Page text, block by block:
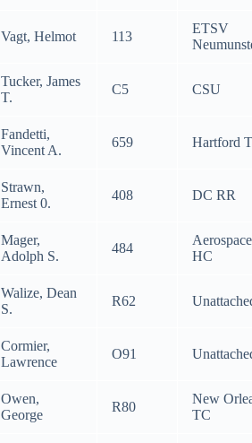
Vagt, Helmot 113
ETSV
Tucker, James
T.
C5 CSU
Fandetti,
Vincent A.
659 Hartford
Strawn,
Ernest 0.
408 DC RR
Mager,
Adolph S.
484
Aerospace
HC
Walize, Dean
S.
R62
Cormier,
Lawrence
O91
Owen,
George
R80
New
TC